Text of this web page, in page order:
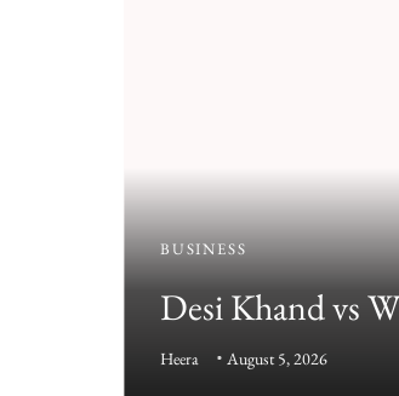
BUSINESS
Desi Khand vs
Heera August 5, 2026